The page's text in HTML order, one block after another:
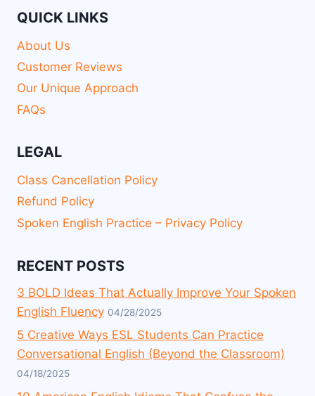
QUICK LINKS
About Us
Customer Reviews
Our Unique Approach
FAQs
LEGAL
Class Cancellation Policy
Refund Policy
Spoken English Practice – Privacy Policy
RECENT POSTS
3 BOLD Ideas That Actually Improve Your Spoken
English Fluency 04/28/2025
5 Creative Ways ESL Students Can Practice
Conversational English (Beyond the Classroom)
04/18/2025